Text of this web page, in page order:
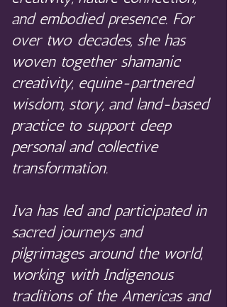
and embodied presence. For
over two decades, she has
woven together shamanic
creativity, equine-partnered
wisdom, story, and land-based
practice to support deep
personal and collective
transformation.
Iva has led and participated in
sacred journeys and
pilgrimages around the world,
working with Indigenous
traditions of the Americas and